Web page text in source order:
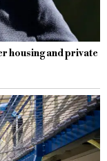
housing and private